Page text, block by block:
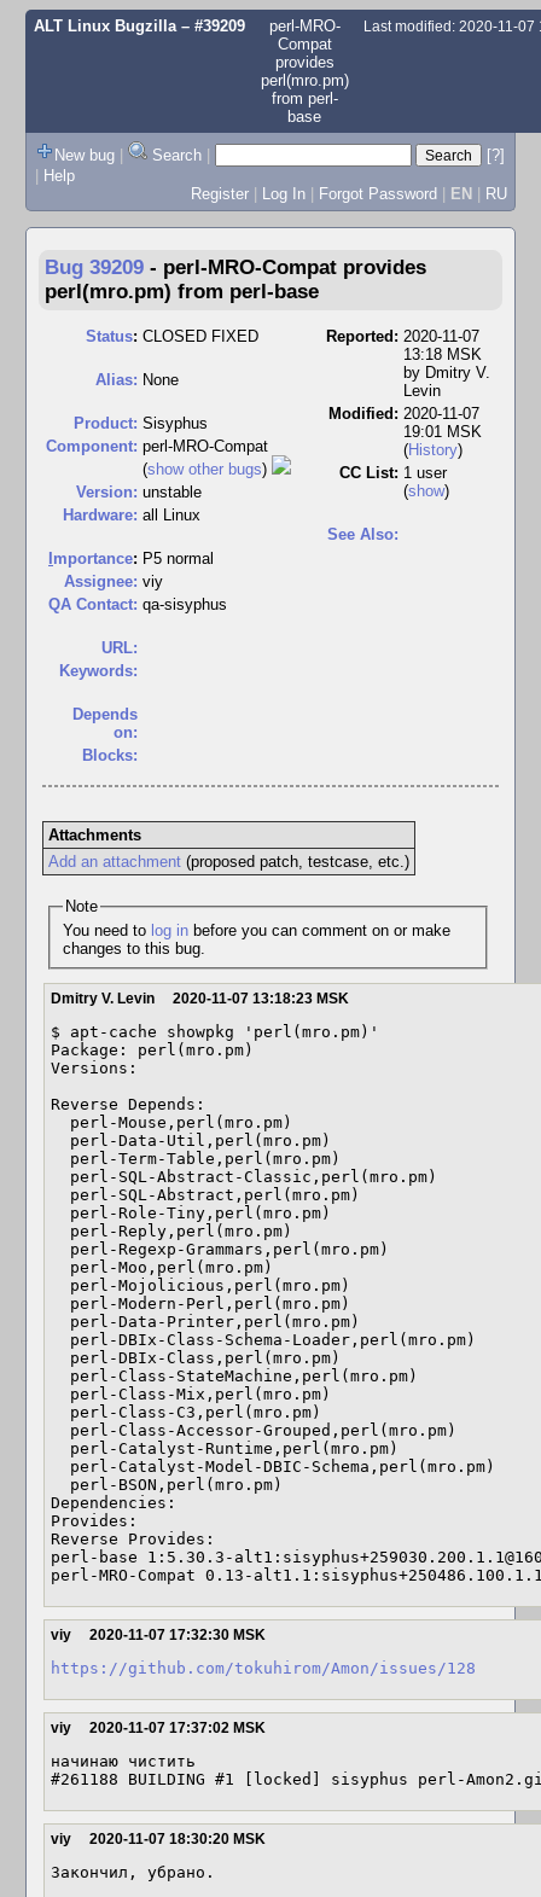
ALT Linux Bugzilla– #39209
perl-MRO-
Compat
provides
perl(mro.pm)
from perl-
base
Last modified: 2020-11-07
New bug | Search |
[?]
| Help
Register | Log In | Forgot Password | EN | RU
Bug 39209 - perl-MRO-Compat provides
perl(mro.pm) from perl-base
Status: CLOSED FIXED
Alias: None
Product: Sisyphus
Component: perl-MRO-Compat
(show other bugs)
Version: unstable
Hardware: all Linux
mportance: P5 normal
Assignee: viy
QA Contact: qa-sisyphus
URL:
Keywords:
Depends
on:
Blocks:
Reported: 2020-11-07
13:18 MSK
by Dmitry V.
Levin
Modified: 2020-11-07
19:01 MSK
(History)
CC List: 1 user
(show)
See Also:
Attachments
Add an attachment(proposed patch, testcase, etc.)
Note
You need to log inbefore you can comment on or make
changes to this bug.
Dmitry V. Levin 2020-11-07 13:18:23 MSK
$ apt-cache showpkg 'perl(mro.pm)'
Package: perl(mro.pm)
Versions:
Reverse Depends:
Dependencies:
Provides:
Reverse Provides:
perl-base 1:5.30.3-
perl-MRO-Compat 0.13-
viy 2020-11-07 17:32:30 MSK
https://github.com/tokuhirom/Amon/issues/128
viy 2020-11-07 17:37:02 MSK
начинаю чистить
#261188 BUILDING #1 [locked] sisyphus perl-
viy 2020-11-07 18:30:20 MSK
Закончил, убрано.